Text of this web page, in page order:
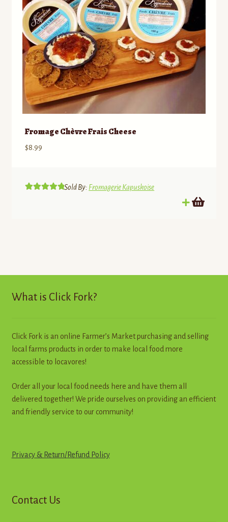
on
the
product
page
Fromage Chèvre Frais Cheese
$8.99
Sold By: Fromagerie Kapuskoise
What is Click Fork?
Click Fork is an online Farmer’s Market purchasing and selling
local farms products in order to make local food more
accessible to locavores!
Order all your local food needs here and have them all
delivered together! We pride ourselves on providing an efficient
and friendly service to our community!
Privacy & Return/Refund Policy
Contact Us